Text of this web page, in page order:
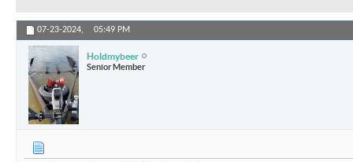
07-23-2024, 05:49 PM
Holdmybeer
Senior Member